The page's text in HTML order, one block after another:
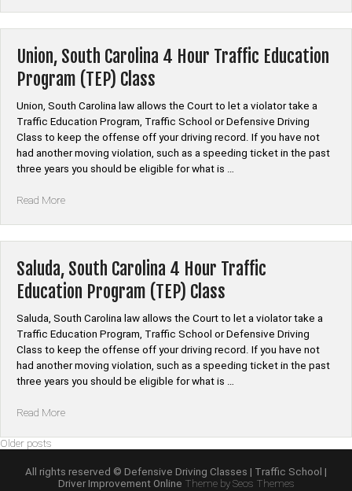
Hour
Traffic
Education
(TEP)
Class”
Union, South Carolina 4 Hour Traffic Education
Program (TEP) Class
Union, South Carolina law allows the Court to let a violator take a
Traffic Education Program, Traffic School or Defensive Driving
Class to keep the offense off your driving record. If you have not
had another moving violation, such as a speeding ticket in the past
three years you should be eligible for what is …
Read More“Union,
Hour
Traffic
Education
(TEP)
Class”
Saluda, South Carolina 4 Hour Traffic
Education Program (TEP) Class
Saluda, South Carolina law allows the Court to let a violator take a
Traffic Education Program, Traffic School or Defensive Driving
Class to keep the offense off your driving record. If you have not
had another moving violation, such as a speeding ticket in the past
three years you should be eligible for what is …
Read More“Saluda,
Hour
Posts
navigation
Older posts
All rights reserved © Defensive Driving Classes | Traffic School |
Driver Improvement Online Theme by Seos Themes